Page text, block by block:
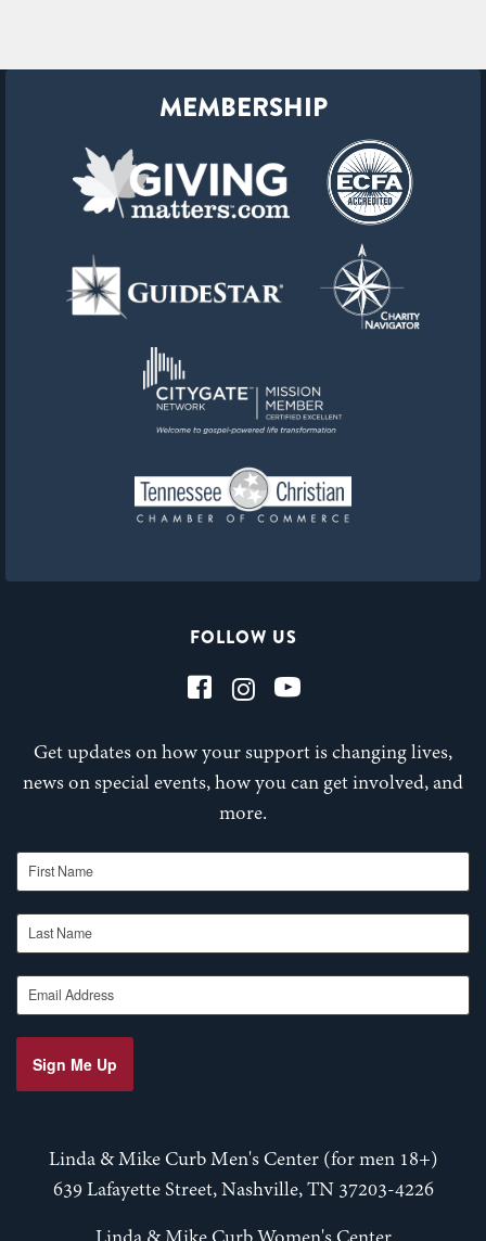
FOLLOW US
Get updates on how your support is changing lives,
news on special events, how you can get involved, and
more.
First Name
Last Name
Email Address
Sign Me Up
Linda & Mike Curb Men's Center (for men 18+)
639 Lafayette Street, Nashville, TN 37203-4226